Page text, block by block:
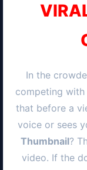
In the
competing
that before a
voice or sees
Thumbnail?
video. If the